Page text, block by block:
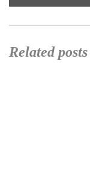
Related posts